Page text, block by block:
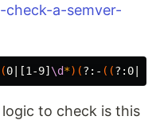
check-a-semver-
(0|[1-9] \d*)(?:- ((
to check is this